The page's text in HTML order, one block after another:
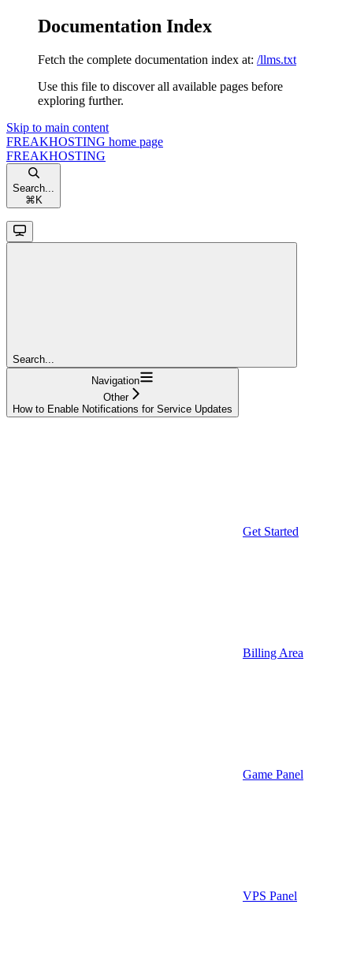
Documentation Index
Fetch the complete documentation index at: /llms.txt
Use this file to discover all available pages before
exploring further.
Skip to main content
FREAKHOSTING home page
FREAKHOSTING
Search...
⌘ K
Search...
Navigation
Other
How to Enable Notifications for Service Updates
Get Started
Billing Area
Game Panel
VPS Panel